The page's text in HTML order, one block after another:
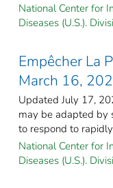
National Center for
Diseases (U.S.).
Empêcher La
March 16,
Updated July 17,
may be adapted by
to respond to
National Center for
Diseases (U.S.).